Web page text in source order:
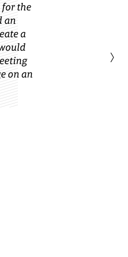
›
the
an
a
on an